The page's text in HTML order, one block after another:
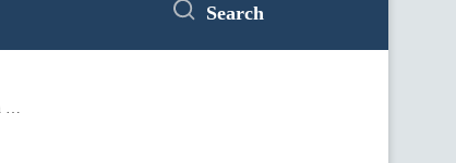
Search
Ministry of Energy: Agreements on the implementation of HPP modernization projects reached within the framework of the 6th German-Ukrainian Business Forum